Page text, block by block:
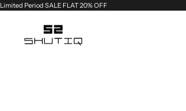
Limited Period SALE FLAT 20% OFF